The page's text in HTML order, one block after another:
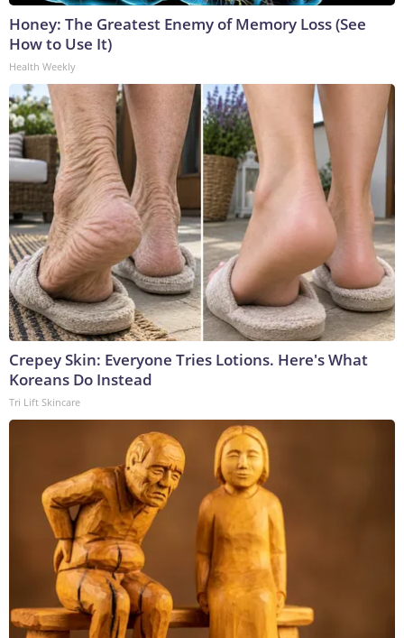
Honey: The Greatest Enemy of Memory Loss (See
How to Use It)
Health Weekly
Crepey Skin: Everyone Tries Lotions. Here's What
Koreans Do Instead
Tri Lift Skincare